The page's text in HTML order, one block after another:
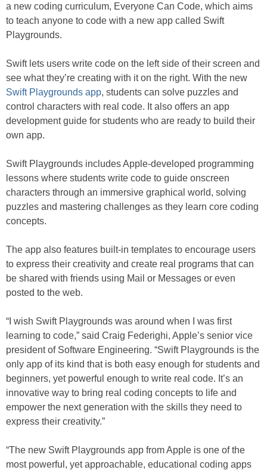
a new coding curriculum, Everyone Can Code, which aims
to teach anyone to code with a new app called Swift
Playgrounds.
Swift lets users write code on the left side of their screen and
see what they’re creating with it on the right. With the new
Swift Playgrounds app, students can solve puzzles and
control characters with real code. It also offers an app
development guide for students who are ready to build their
own app.
Swift Playgrounds includes Apple-developed programming
lessons where students write code to guide onscreen
characters through an immersive graphical world, solving
puzzles and mastering challenges as they learn core coding
concepts.
The app also features built-in templates to encourage users
to express their creativity and create real programs that can
be shared with friends using Mail or Messages or even
posted to the web.
“I wish Swift Playgrounds was around when I was first
learning to code,” said Craig Federighi, Apple’s senior vice
president of Software Engineering. “Swift Playgrounds is the
only app of its kind that is both easy enough for students and
beginners, yet powerful enough to write real code. It’s an
innovative way to bring real coding concepts to life and
empower the next generation with the skills they need to
express their creativity.”
“The new Swift Playgrounds app from Apple is one of the
most powerful, yet approachable, educational coding apps